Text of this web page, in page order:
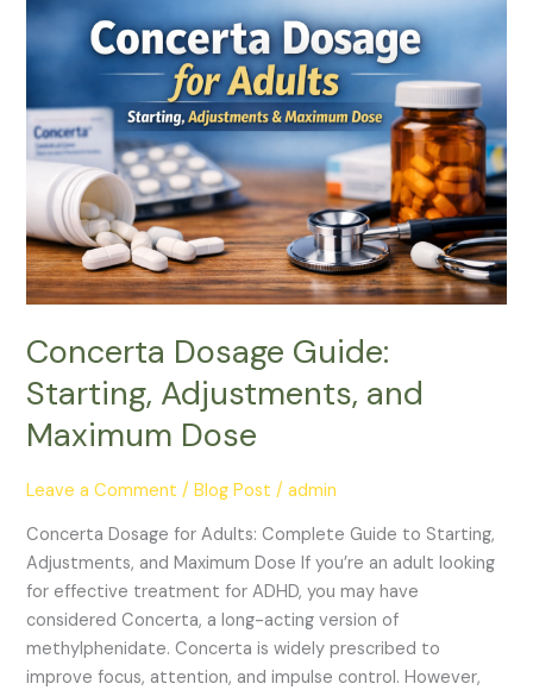
Concerta Dosage Guide:
Starting, Adjustments, and
Maximum Dose
Leave a Comment /Blog Post /admin
Concerta Dosage for Adults: Complete Guide to Starting,
Adjustments, and Maximum Dose If you’re an adult looking
for effective treatment for ADHD, you may have
considered Concerta, a long-acting version of
methylphenidate. Concerta is widely prescribed to
improve focus, attention, and impulse control. However,
Dosage
Guide:
Adjustments,
and
Maximum
Dose